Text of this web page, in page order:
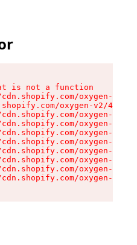
is not a function
oxygen-v2/
oxygen-v2/
oxygen-v2/
oxygen-v2/
oxygen-v2/
oxygen-v2/
oxygen-v2/
oxygen-v2/
oxygen-v2/
oxygen-v2/